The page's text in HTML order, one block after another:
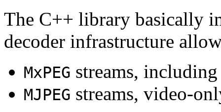
The C++ library basically
decoder infrastructure
MxPEG streams,
MJPEG streams, video-